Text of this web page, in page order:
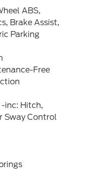
ABS,
Brake Assist,
Parking
Free
inc: Hitch,
Sway Control